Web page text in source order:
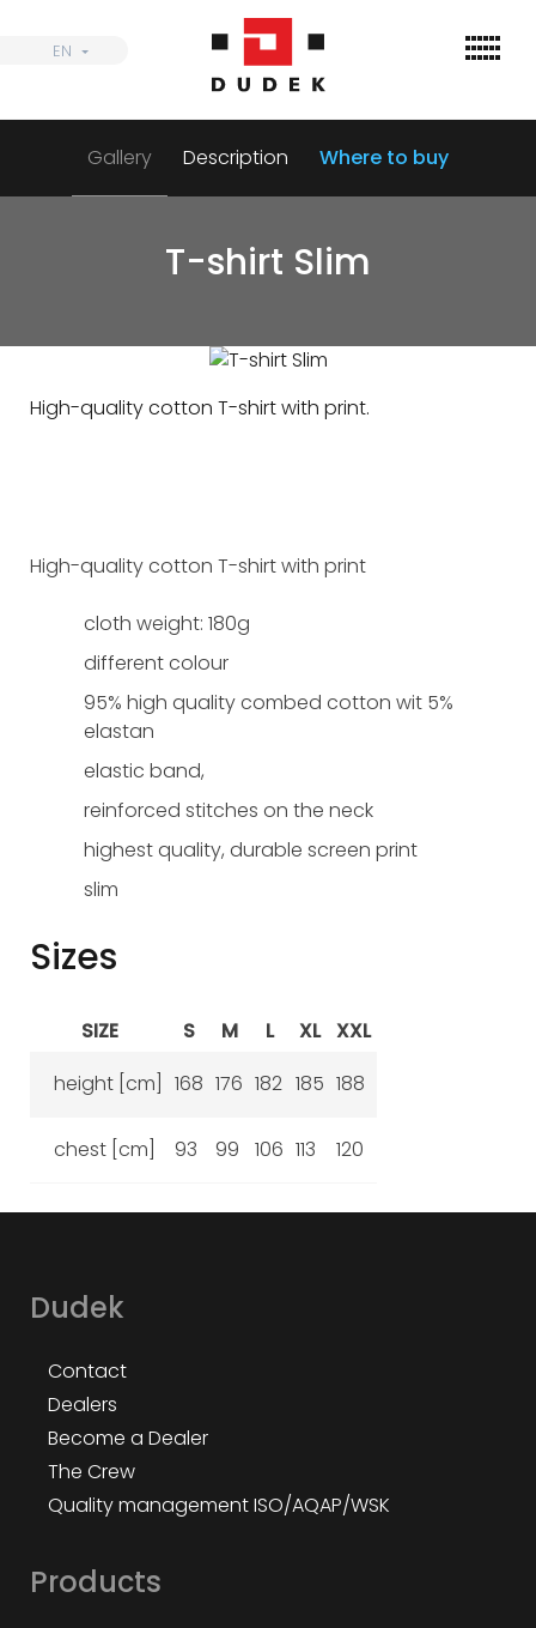
EN
Dealers
EN
T-shirt Slim
High-quality cotton T-shirt with print.
Gallery Description Where to buy
High-quality cotton T-shirt with print
cloth weight: 180g
different colour
95% high quality combed cotton wit 5%
elastan
elastic band,
reinforced stitches on the neck
highest quality, durable screen print
slim
Sizes
SIZE S M L XL XXL
height [cm]
168 176 182 185 188
chest [cm] 93 99 106 113 120
Dudek
Contact
Dealers
Become a Dealer
The Crew
Quality management ISO/AQAP/WSK
Products